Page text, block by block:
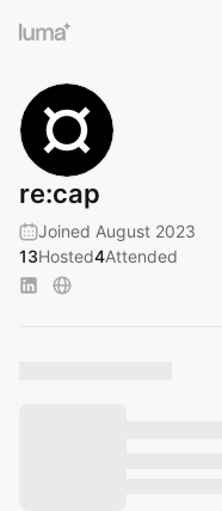
re:cap
Joined August 2023
13Hosted4Attended